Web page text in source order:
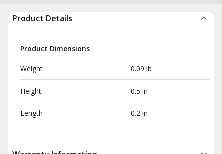
Product Details
Product Dimensions
Weight 0.09 lb
Height 0.5 in
Length 0.2 in